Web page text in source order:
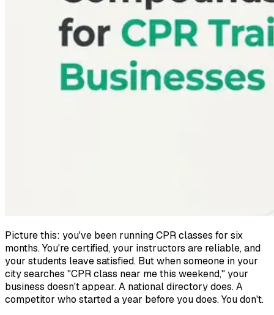
Picture this: you've been running CPR classes for six
months. You're certified, your instructors are reliable, and
your students leave satisfied. But when someone in your
city searches "CPR class near me this weekend," your
business doesn't appear. A national directory does. A
competitor who started a year before you does. You don't.